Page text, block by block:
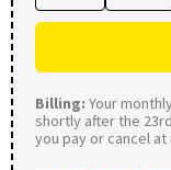
Billing: Your
shortly after the
you pay or cancel at